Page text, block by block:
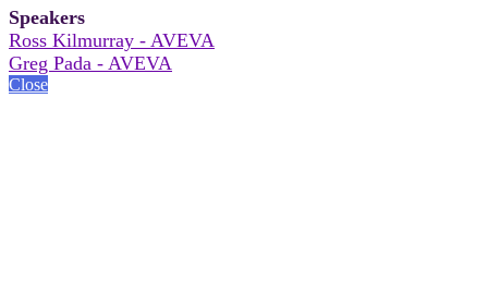
Speakers
Ross Kilmurray - AVEVA
Greg Pada - AVEVA
Close